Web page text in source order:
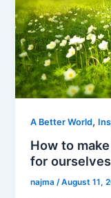
A Better World,
How to
for
najma/August 11,